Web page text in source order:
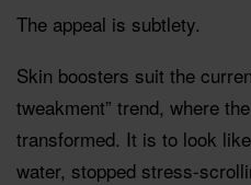
The appeal is subtlety.
Skin boosters suit the
tweakment” trend, where
transformed. It is to look
water, stopped stress-